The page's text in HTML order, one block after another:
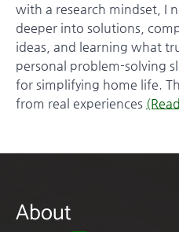
with a research mindset, I
deeper into solutions,
ideas, and learning what
personal problem-solving
for simplifying home life.
from real experiences
About